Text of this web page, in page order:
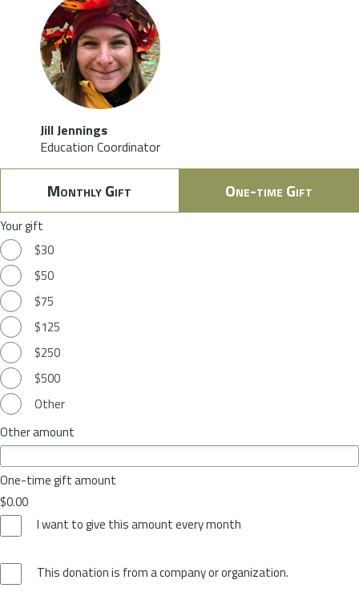
Jill Jennings
Education Coordinator
Monthly Gift One-time Gift
Your gift
$30
$50
$75
$125
$250
$500
Other
Other amount
One-time gift amount
$0.00
I want to give this amount every month
This donation is from a company or organization.